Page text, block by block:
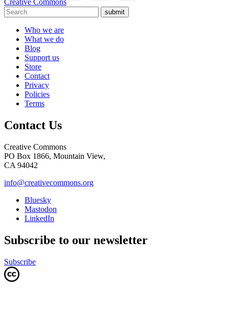
Creative Commons
submit
Who we are
What we do
Blog
Support us
Store
Contact
Privacy
Policies
Terms
Contact Us
Creative Commons
PO Box 1866, Mountain View,
CA 94042
info@creativecommons.org
Bluesky
Mastodon
LinkedIn
Subscribe to our newsletter
Subscribe